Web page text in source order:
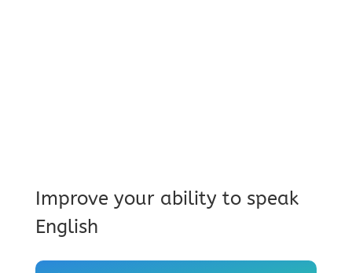
Improve your ability to speak
English